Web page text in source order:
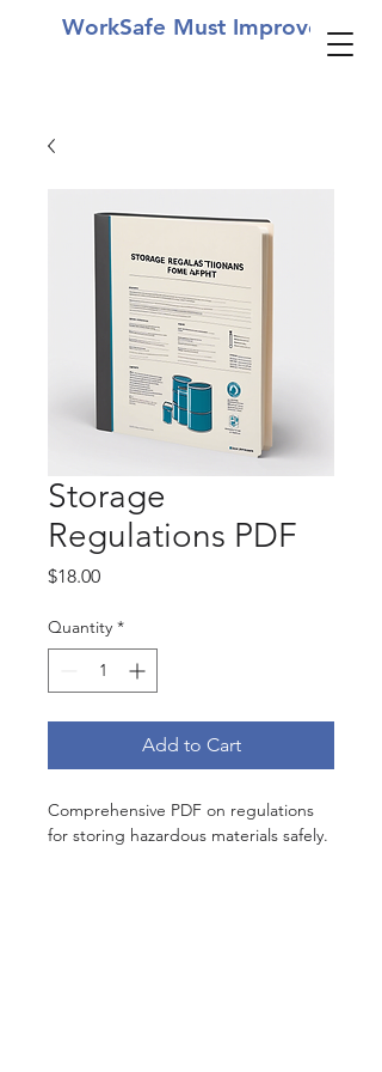
WorkSafe Must Improve
Storage
Regulations PDF
$18.00Price
Quantity *
Add to Cart
Comprehensive PDF on regulations
for storing hazardous materials safely.